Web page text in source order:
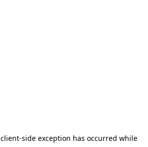
client-side exception has occurred while